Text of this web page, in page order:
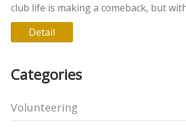
club life is making a comeback, but
twist. We’ll look at types of clubs that
what makes a social club tick in 2025,
making friends, and even starting your
for social clubs in today's world.
Detail
Categories
Volunteering